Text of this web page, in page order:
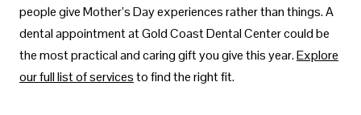
people give Mother’s Day experiences rather than things. A
dental appointment at Gold Coast Dental Center could be
the most practical and caring gift you give this year.Explore
our full list of servicesto find the right fit.